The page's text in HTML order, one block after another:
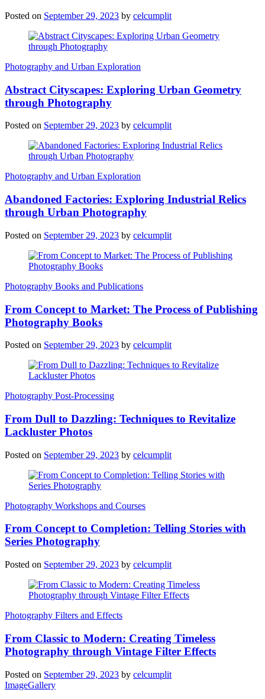
Posted on September 29, 2023 by celcumplit
Photography and Urban Exploration
Abstract Cityscapes: Exploring Urban Geometry
through Photography
Posted on September 29, 2023 by celcumplit
Photography and Urban Exploration
Abandoned Factories: Exploring Industrial Relics
through Urban Photography
Posted on September 29, 2023 by celcumplit
Photography Books and Publications
From Concept to Market: The Process of Publishing
Photography Books
Posted on September 29, 2023 by celcumplit
Photography Post-Processing
From Dull to Dazzling: Techniques to Revitalize
Lackluster Photos
Posted on September 29, 2023 by celcumplit
Photography Workshops and Courses
From Concept to Completion: Telling Stories with
Series Photography
Posted on September 29, 2023 by celcumplit
Photography Filters and Effects
From Classic to Modern: Creating Timeless
Photography through Vintage Filter Effects
Posted on September 29, 2023 by celcumplit
ImageGallery